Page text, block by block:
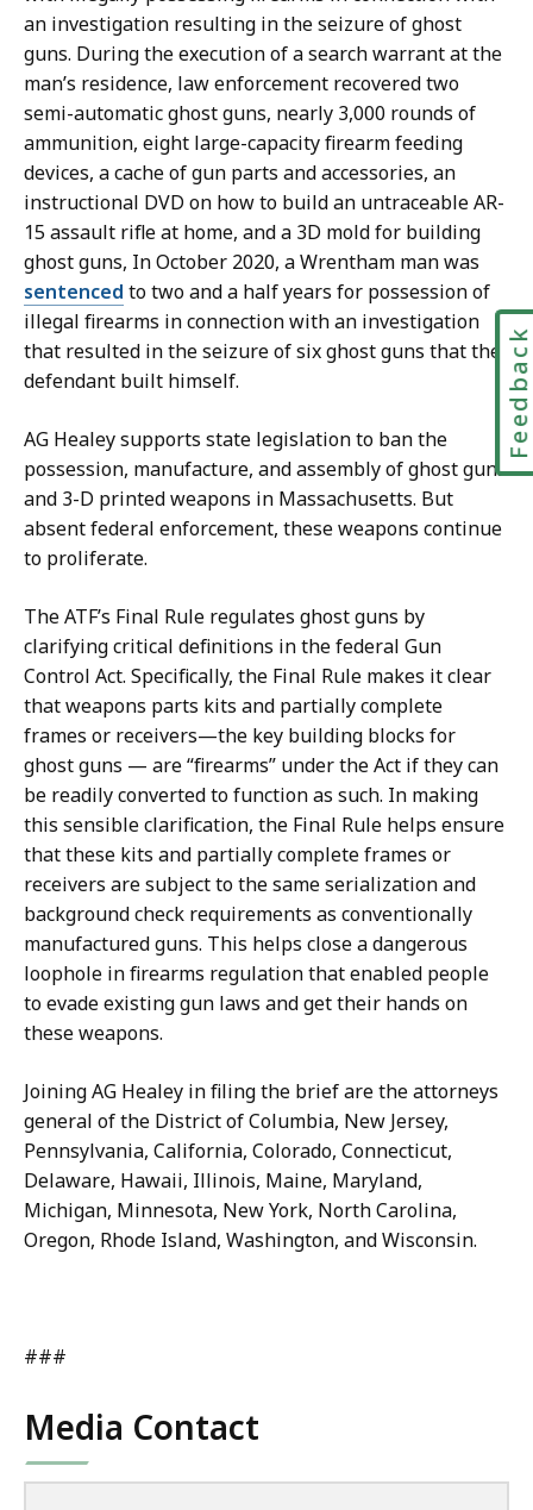
an investigation resulting in the seizure of ghost
guns. During the execution of a search warrant at the
man’s residence, law enforcement recoveredtwo
semi-automatic ghost guns, nearly 3,000 rounds of
ammunition, eight large-capacity firearm feeding
devices, a cache of gun parts and accessories, an
instructional DVD on how to build an untraceable AR-
15 assault rifle at home, and a 3D mold for building
ghost guns, In October 2020, a Wrentham man was
sentenced to two and a half years for possession of
illegal firearms in connection with an investigation
that resulted in the seizure of six ghost guns that the
defendant built himself.
AG Healey supports state legislation to ban the
possession, manufacture, and assembly of ghost guns
and 3-D printed weapons in Massachusetts. But
absent federal enforcement, these weapons continue
to proliferate.
The ATF’s Final Rule regulates ghost guns by
clarifying critical definitions in the federal Gun
Control Act. Specifically, the Final Rule makes it clear
that weapons parts kits and partially complete
frames or receivers—the key building blocks for
ghost guns — are “firearms” under the Act if they can
be readily converted to function as such. In making
this sensible clarification, the Final Rule helps ensure
that these kits and partially complete frames or
receivers are subject to the same serialization and
background check requirements as conventionally
manufactured guns. This helps close a dangerous
loophole in firearms regulation that enabled people
to evade existing gun laws and get their hands on
these weapons.
Joining AG Healey in filing the brief are the attorneys
general of the District of Columbia, New Jersey,
Pennsylvania, California, Colorado, Connecticut,
Delaware, Hawaii, Illinois, Maine, Maryland,
Michigan, Minnesota, New York, North Carolina,
Oregon, Rhode Island, Washington, and Wisconsin.
###
Media Contact
Feedback